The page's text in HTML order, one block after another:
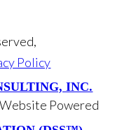
Policy
Website Powered